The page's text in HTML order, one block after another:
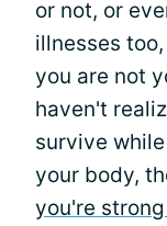
or not, or
illnesses
you are not
haven't
survive
your body,
you're